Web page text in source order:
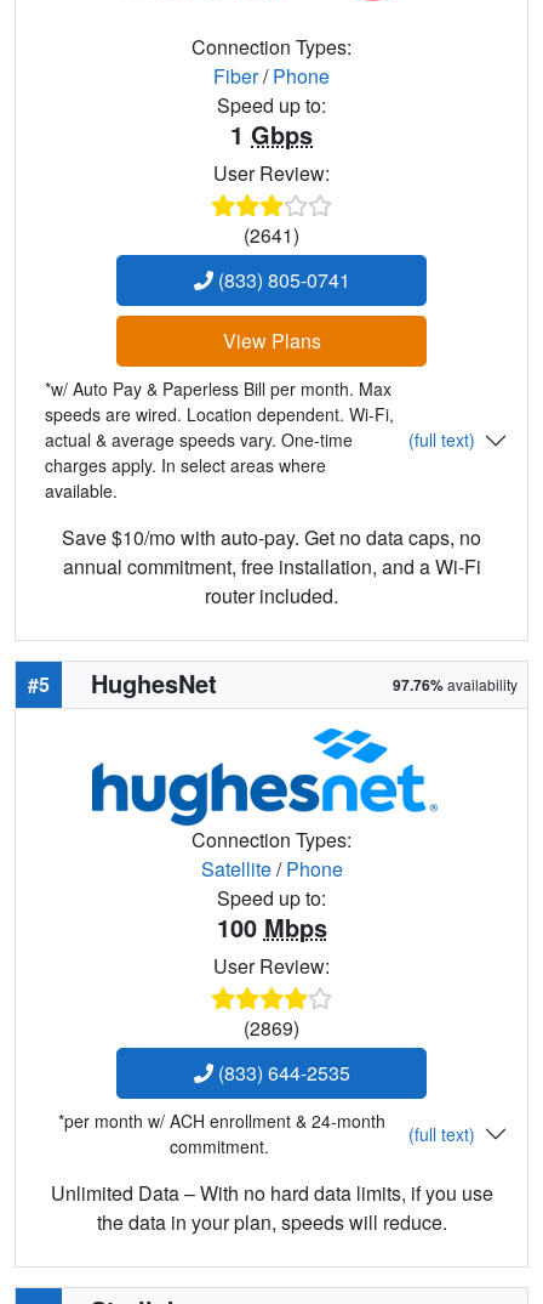
Connection Types:
Fiber/Phone
Speed up to:
1 Gbps
User Review:
(2641)
(833) 805-0741
View Plans
*w/ Auto Pay & Paperless Bill per month. Max
speeds are wired. Location dependent. Wi-Fi,
actual & average speeds vary. One-time
charges apply. In select areas where
available.
(full text)
Save $10/mo with auto-pay. Get no data caps, no
annual commitment, free installation, and a Wi-Fi
router included.
#5 HughesNet 97.76%availability
Connection Types:
Satellite/Phone
Speed up to:
100 Mbps
User Review:
(2869)
(833) 644-2535
*per month w/ ACH enrollment & 24-month
commitment.
(full text)
Unlimited Data – With no hard data limits, if you use
the data in your plan, speeds will reduce.